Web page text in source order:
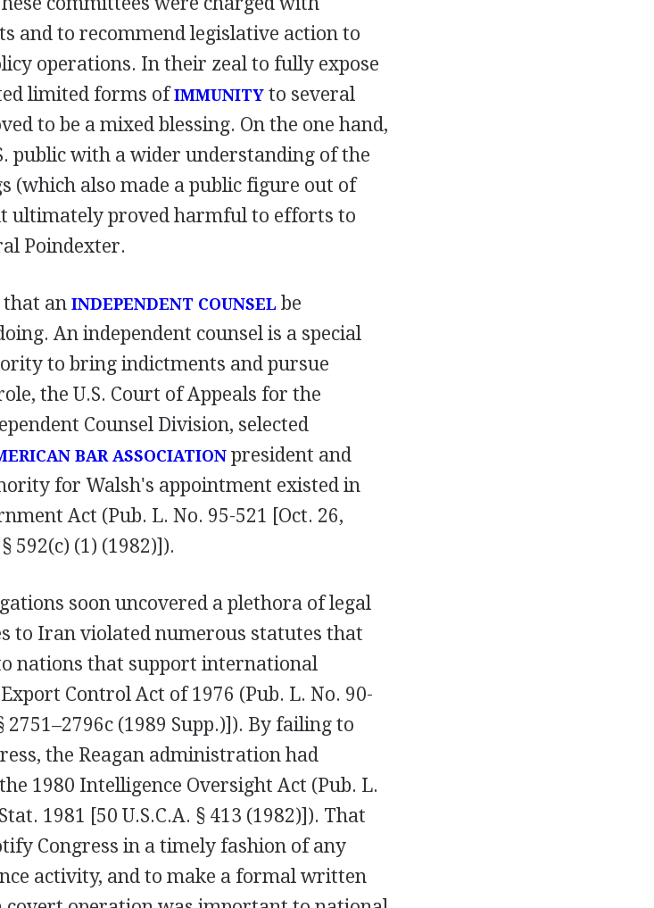
and to recommend legislative action to
operations. In their zeal to fully expose
limited forms ofIMMUNITYto several
to be a mixed blessing. On the one hand,
public with a wider understanding of the
(which also made a public figure out of
ultimately proved harmful to efforts to
Poindexter.
that an INDEPENDENT COUNSEL be
An independent counsel is a special
to bring indictments and pursue
the U.S. Court of Appeals for the
Counsel Division, selected
BAR ASSOCIATIONpresident and
for Walsh's appointment existed in
Act (Pub. L. No. 95-521 [Oct. 26,
592(c) (1) (1982)]).
soon uncovered a plethora of legal
to Iran violated numerous statutes that
nations that support international
Control Act of 1976 (Pub. L. No. 90-
2751–2796c (1989 Supp.)]). By failing to
the Reagan administration had
1980 Intelligence Oversight Act (Pub. L.
1981 [50 U.S.C.A. § 413 (1982)]). That
Congress in a timely fashion of any
activity, and to make a formal written